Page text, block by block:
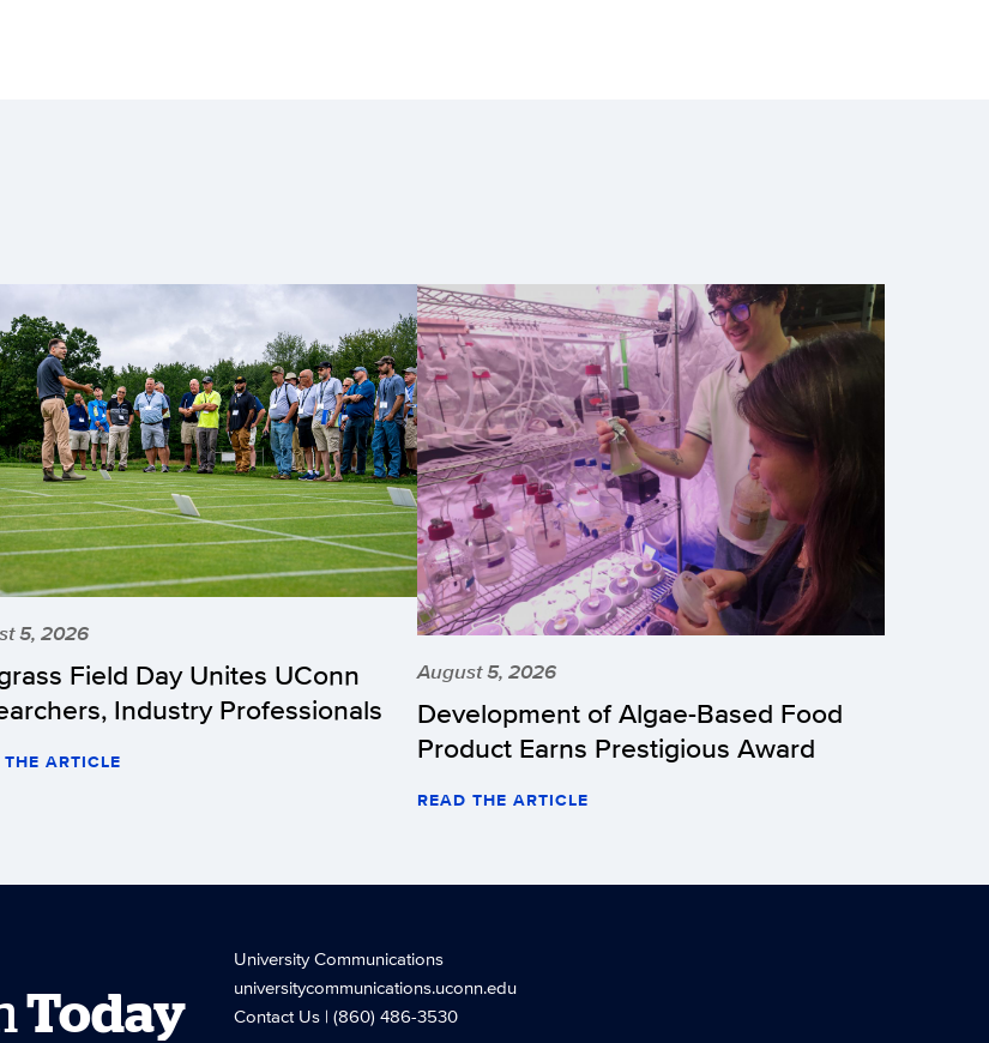
5, 2026
Field Day Unites UConn
Industry Professionals
ARTICLE
August 5, 2026
Development of Algae-Based Food
Product Earns Prestigious Award
READ THE ARTICLE
Today
University Communications
universitycommunications.uconn.edu
Contact Us| (860) 486-3530